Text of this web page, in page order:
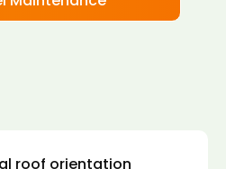
installation. However,
roof orientation